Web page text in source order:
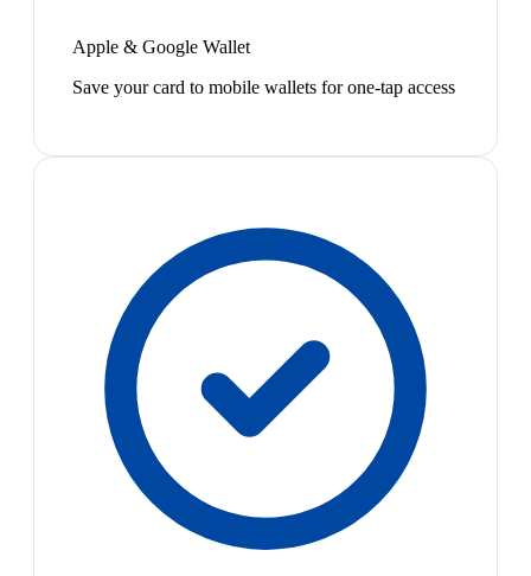
Apple & Google Wallet
Save your card to mobile wallets for one-tap access